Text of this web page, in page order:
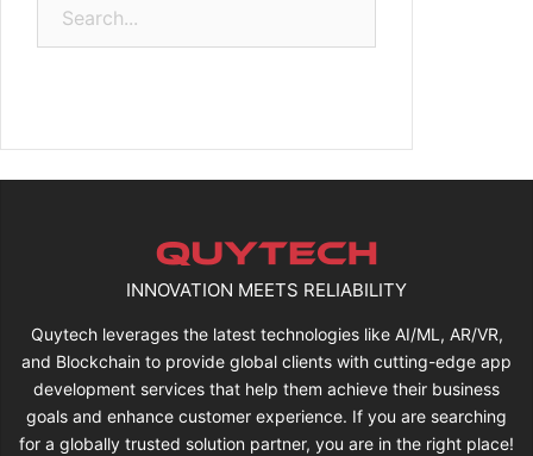
INNOVATION MEETS RELIABILITY
Quytech leverages the latest technologies like AI/ML, AR/VR,
and Blockchain to provide global clients with cutting-edge app
development services that help them achieve their business
goals and enhance customer experience. If you are searching
for a globally trusted solution partner, you are in the right place!